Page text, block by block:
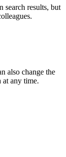
search results, but
also change the
at any time.